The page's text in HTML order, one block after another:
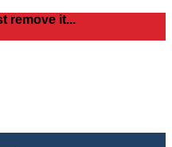
remove it...